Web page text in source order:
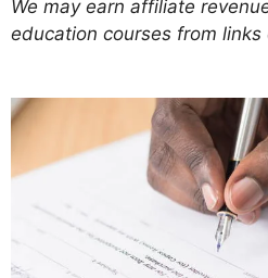
We may earn affiliate
education courses from links